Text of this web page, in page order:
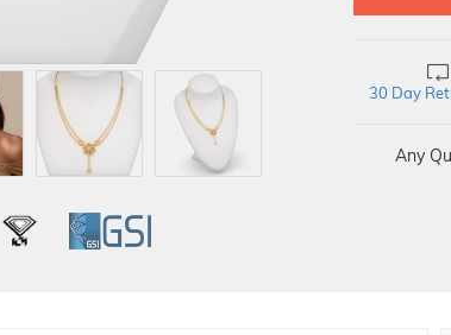
30 Day
Any